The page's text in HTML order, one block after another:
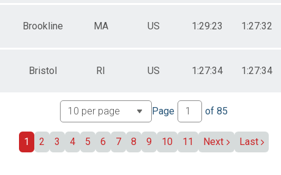
Brookline MA US 1:29:23 1:27:32
Bristol RI US 1:27:34 1:27:34
Page of 85
1 2 3 4 5 6 7 8 9 10 11 Next Last